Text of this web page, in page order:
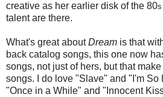
creative as her earlier disk of the 80s
talent are there.
What's great aboutDream is that
back catalog songs, this one now
songs, not just of hers, but that
songs. I do love "Slave" and "I'm So
"Once in a While" and "Innocent